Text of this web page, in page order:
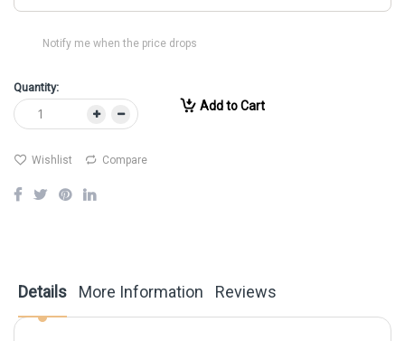
Notify me when the price drops
Quantity:
Add to Cart
Wishlist Compare
Details More Information Reviews